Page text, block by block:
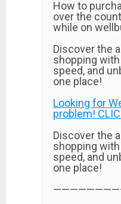
How to
over the
while on
Discover the
shopping
speed, and
one place!
Looking for
problem!
Discover the
shopping
speed, and
one place!